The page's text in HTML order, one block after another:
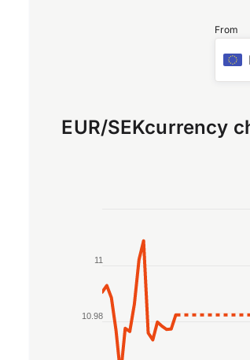
From
EUR/SEKcurrency
Line chart with 2 lines.
The chart has 1 X axis
The chart has 1 Y axis
10.98
11